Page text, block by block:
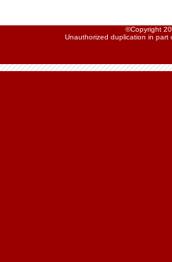
©Copyright
Unauthorized duplication in part